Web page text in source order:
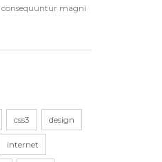
magni
css3 design
internet